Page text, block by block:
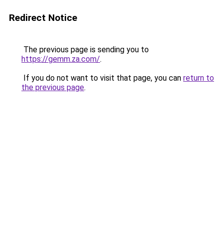
Redirect Notice
The previous page is sending you to
https://gemm.za.com/.
If you do not want to visit that page, you can return to
the previous page.